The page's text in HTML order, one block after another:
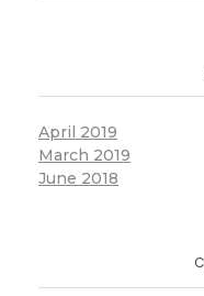
April 2019
March 2019
June 2018